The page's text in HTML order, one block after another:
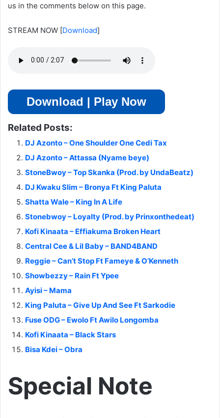
us in the comments below on this page.
STREAM NOW [Download]
Download | Play Now
Related Posts:
DJ Azonto – One Shoulder One Cedi Tax
DJ Azonto – Attassa (Nyame beye)
StoneBwoy – Top Skanka (Prod. by UndaBeatz)
DJ Kwaku Slim – Bronya Ft King Paluta
Shatta Wale – King In A Life
Stonebwoy – Loyalty (Prod. by Prinxonthedeat)
Kofi Kinaata – Effiakuma Broken Heart
Central Cee & Lil Baby – BAND4BAND
Reggie – Can’t Stop Ft Fameye & O’Kenneth
Showbezzy – Rain Ft Ypee
Ayisi – Mama
King Paluta – Give Up And See Ft Sarkodie
Fuse ODG – Ewolo Ft Awilo Longomba
Kofi Kinaata – Black Stars
Bisa Kdei – Obra
Special Note